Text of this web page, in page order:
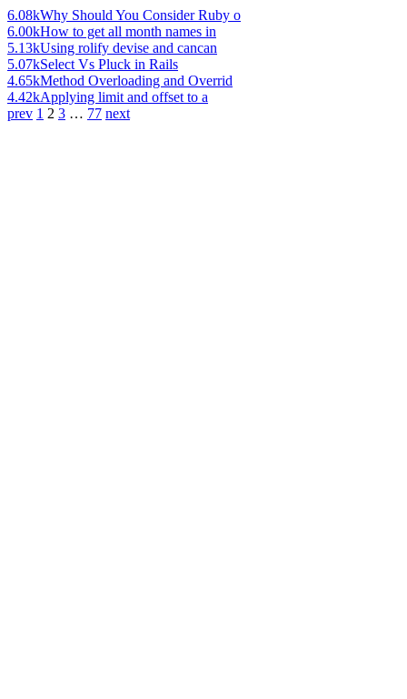
6.08kWhy Should You Consider Ruby o
6.00kHow to get all month names in
5.13kUsing rolify devise and cancan
5.07kSelect Vs Pluck in Rails
4.65kMethod Overloading and Overrid
4.42kApplying limit and offset to a
prev 1 2 3 … 77 next